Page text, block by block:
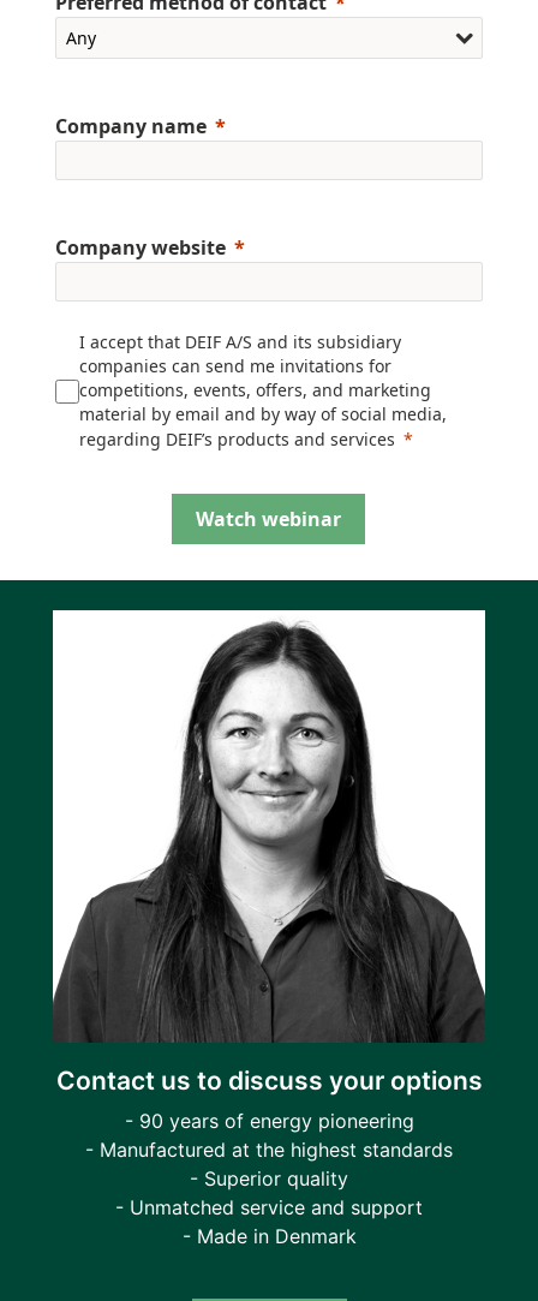
Company name
Company website
I accept that DEIF A/S and its subsidiary
companies can send me invitations for
competitions, events, offers, and marketing
material by email and by way of social media,
regarding DEIF’s products and services
Watch webinar
Contact us to discuss your options
- 90 years of energy pioneering
- Manufactured at the highest standards
- Superior quality
- Unmatched service and support
- Made in Denmark